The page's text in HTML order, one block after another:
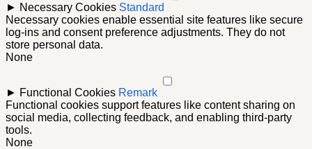
► Necessary Cookies Standard
Necessary cookies enable essential site features like secure
log-ins and consent preference adjustments. They do not
store personal data.
None
► Functional Cookies Remark
Functional cookies support features like content sharing on
social media, collecting feedback, and enabling third-party
tools.
None